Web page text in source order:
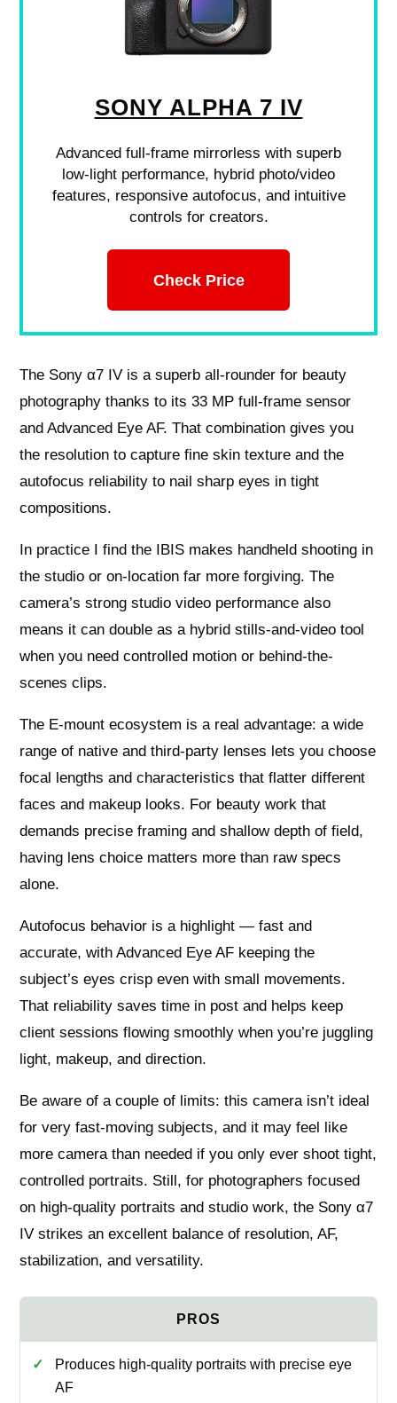
SONY ALPHA 7 IV
Advanced full-frame mirrorless with superb
low-light performance, hybrid photo/video
features, responsive autofocus, and intuitive
controls for creators.
Check Price
The Sony α7 IV is a superb all-rounder for beauty
photography thanks to its 33 MP full-frame sensor
and Advanced Eye AF. That combination gives you
the resolution to capture fine skin texture and the
autofocus reliability to nail sharp eyes in tight
compositions.
In practice I find the IBIS makes handheld shooting in
the studio or on-location far more forgiving. The
camera’s strong studio video performance also
means it can double as a hybrid stills-and-video tool
when you need controlled motion or behind-the-
scenes clips.
The E-mount ecosystem is a real advantage: a wide
range of native and third-party lenses lets you choose
focal lengths and characteristics that flatter different
faces and makeup looks. For beauty work that
demands precise framing and shallow depth of field,
having lens choice matters more than raw specs
alone.
Autofocus behavior is a highlight — fast and
accurate, with Advanced Eye AF keeping the
subject’s eyes crisp even with small movements.
That reliability saves time in post and helps keep
client sessions flowing smoothly when you’re juggling
light, makeup, and direction.
Be aware of a couple of limits: this camera isn’t ideal
for very fast-moving subjects, and it may feel like
more camera than needed if you only ever shoot tight,
controlled portraits. Still, for photographers focused
on high-quality portraits and studio work, the Sony α7
IV strikes an excellent balance of resolution, AF,
stabilization, and versatility.
Produces high-quality portraits with precise eye
AF